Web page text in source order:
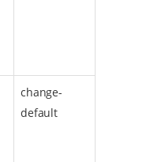
change-
default